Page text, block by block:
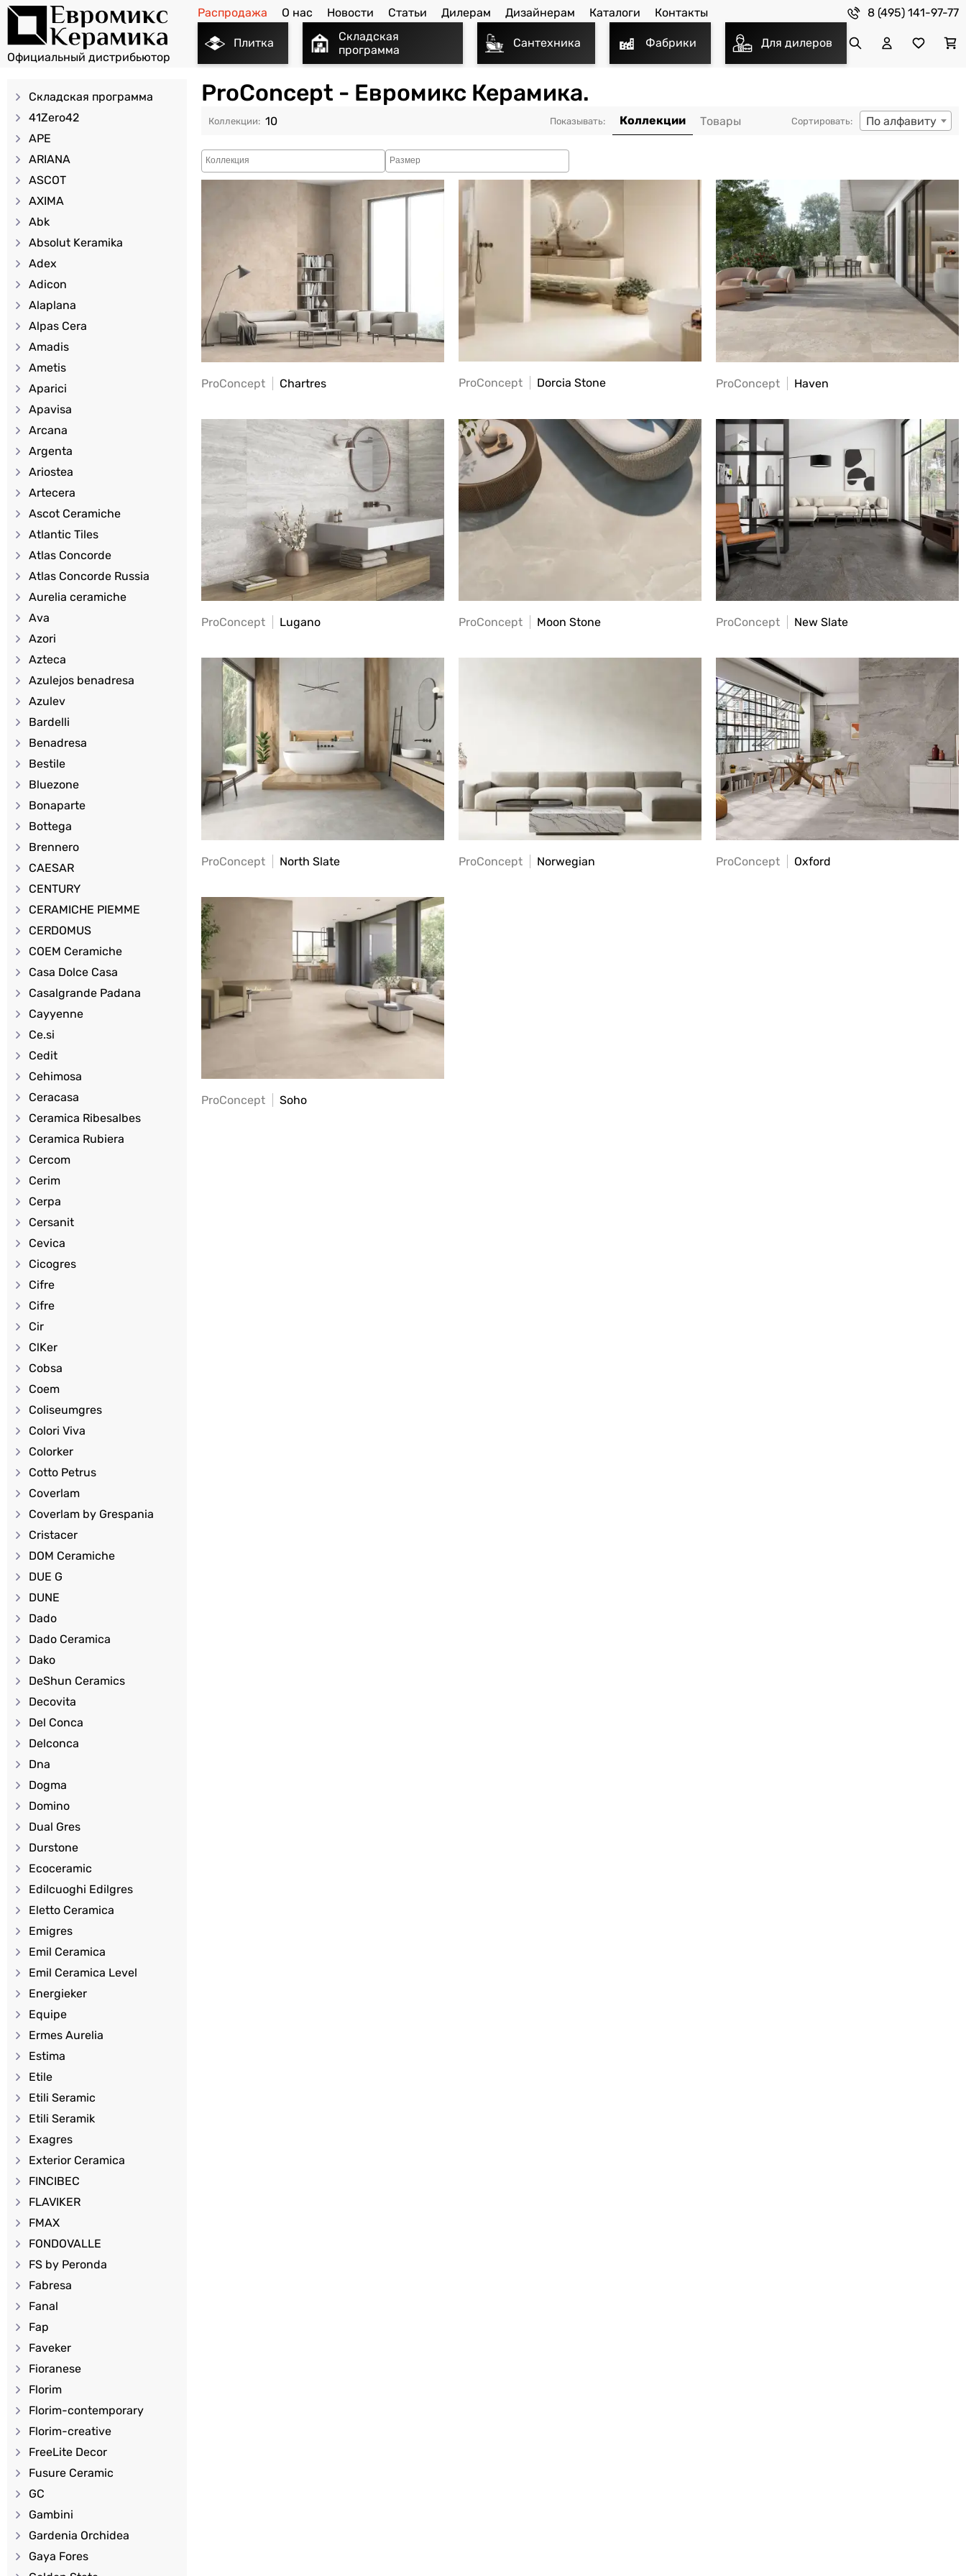
Распродажа О нас Новости Статьи Дилерам Дизайнерам Каталоги Контакты 8 (495) 141-97-77
Плитка
Складская
программа
Сантехника Фабрики Для дилеров
Складская программа
41Zero42
APE
ARIANA
ASCOT
AXIMA
Abk
Absolut Keramika
Adex
Adicon
Alaplana
Alpas Cera
Amadis
Ametis
Aparici
Apavisa
Arcana
Argenta
Ariostea
Artecera
Ascot Ceramiche
Atlantic Tiles
Atlas Concorde
Atlas Concorde Russia
Aurelia ceramiche
Ava
Azori
Azteca
Azulejos benadresa
Azulev
Bardelli
Benadresa
Bestile
Bluezone
Bonaparte
Bottega
Brennero
CAESAR
CENTURY
CERAMICHE PIEMME
CERDOMUS
COEM Ceramiche
Casa Dolce Casa
Casalgrande Padana
Cayyenne
Ce.si
Cedit
Cehimosa
Ceracasa
Ceramica Ribesalbes
Ceramica Rubiera
Cercom
Cerim
Cerpa
Cersanit
Cevica
Cicogres
Cifre
Cifre
Cir
ClKer
Cobsa
Coem
Coliseumgres
Colori Viva
Colorker
Cotto Petrus
Coverlam
Coverlam by Grespania
Cristacer
DOM Ceramiche
DUE G
DUNE
Dado
Dado Ceramica
Dako
DeShun Ceramics
Decovita
Del Conca
Delconca
Dna
Dogma
Domino
Dual Gres
Durstone
Ecoceramic
Edilcuoghi Edilgres
Eletto Ceramica
Emigres
Emil Ceramica
Emil Ceramica Level
Energieker
Equipe
Ermes Aurelia
Estima
Etile
Etili Seramic
Etili Seramik
Exagres
Exterior Ceramica
FINCIBEC
FLAVIKER
FMAX
FONDOVALLE
FS by Peronda
Fabresa
Fanal
Fap
Faveker
Fioranese
Florim
Florim-contemporary
Florim-creative
FreeLite Decor
Fusure Ceramic
GC
Gambini
Gardenia Orchidea
Gaya Fores
ProConcept - Евромикс Керамика.
10 По алфавиту
ProConcept Chartres ProConcept Dorcia Stone ProConcept Haven
ProConcept Lugano ProConcept Moon Stone ProConcept New Slate
ProConcept North Slate ProConcept Norwegian ProConcept Oxford
ProConcept Soho